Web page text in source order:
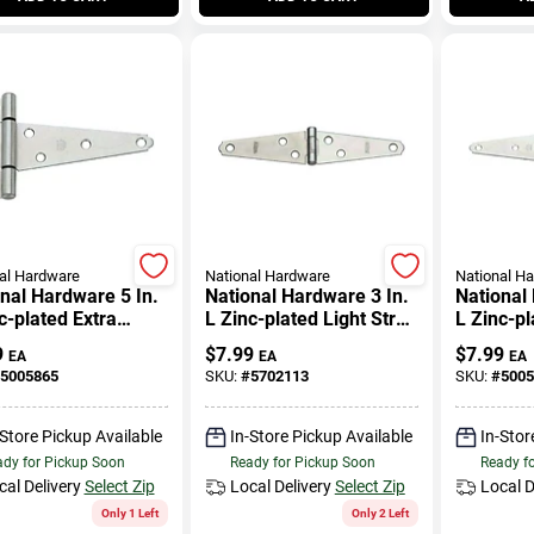
Hardware
Hardware 5 In.
plated Extra
Duty T-hinge 1 Pk
EA
5005865
Pickup Available
for Pickup Soon
Delivery Select Zip
Only 1 Left
National Hardware
National Hardware 3 In.
L Zinc-plated Light Strap
Hinge 2 Pk
$7.99 EA
SKU: #5702113
In-Store Pickup Available
Ready for Pickup Soon
Local Delivery Select Zip
Only 2 Left
National
National
L Zinc-
Strap
$7.99 EA
SKU: #
In-
Ready
Local